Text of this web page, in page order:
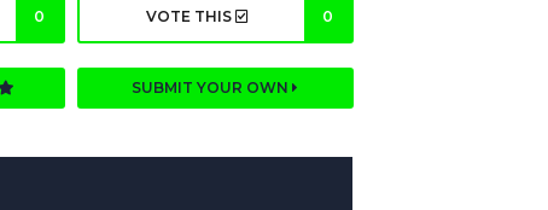
0 VOTE THIS 0
SUBMIT YOUR OWN